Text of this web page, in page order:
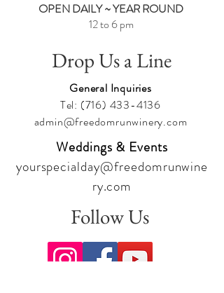
OPEN DAILY ~ YEAR ROUND
12 to 6 pm
Drop Us a Line
General Inquiries
Tel: (716) 433-4136
admin@freedomrunwinery.com
Weddings & Events
yourspecialday@freedomrunwine
ry.com
Follow Us